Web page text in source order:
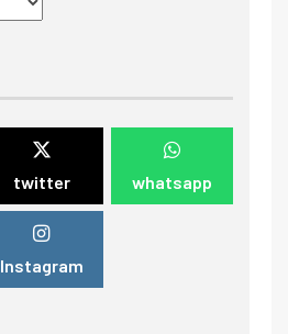
twitter whatsapp
Instagram